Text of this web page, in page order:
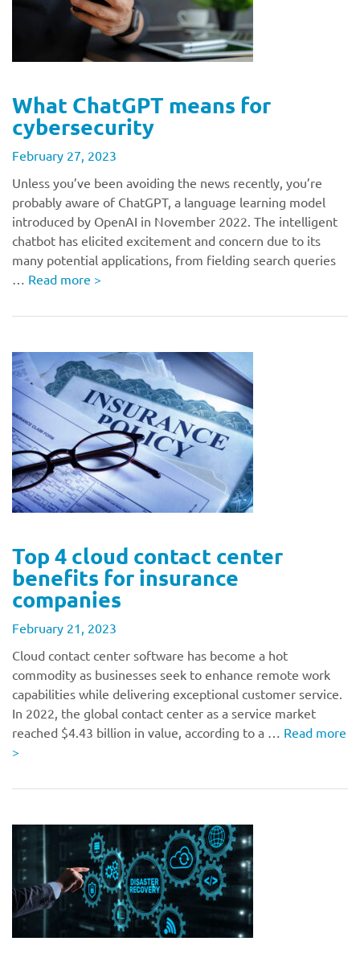
What ChatGPT means for
cybersecurity
February 27, 2023
Unless you’ve been avoiding the news recently, you’re
probably aware of ChatGPT, a language learning model
introduced by OpenAI in November 2022. The intelligent
chatbot has elicited excitement and concern due to its
many potential applications, from fielding search queries
… Read more >
Top 4 cloud contact center
benefits for insurance
companies
February 21, 2023
Cloud contact center software has become a hot
commodity as businesses seek to enhance remote work
capabilities while delivering exceptional customer service.
In 2022, the global contact center as a service market
reached $4.43 billion in value, according to a … Read more
>